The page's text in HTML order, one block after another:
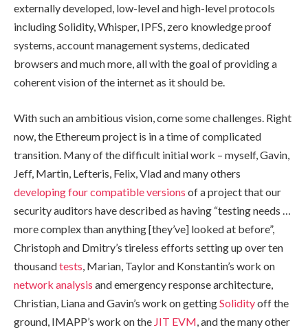
externally developed, low-level and high-level protocols
including Solidity, Whisper, IPFS, zero knowledge proof
systems, account management systems, dedicated
browsers and much more, all with the goal of providing a
coherent vision of the internet as it should be.
With such an ambitious vision, come some challenges. Right
now, the Ethereum project is in a time of complicated
transition. Many of the difficult initial work – myself, Gavin,
Jeff, Martin, Lefteris, Felix, Vlad and many others
developingfourcompatibleversions of a project that our
security auditors have described as having “testing needs …
more complex than anything [they’ve] looked at before”,
Christoph and Dmitry’s tireless efforts setting up over ten
thousandtests , Marian, Taylor and Konstantin’s work on
network analysis and emergency response architecture,
Christian, Liana and Gavin’s work on gettingSolidityoff the
ground, IMAPP’s work on the JIT EVM , and the many other